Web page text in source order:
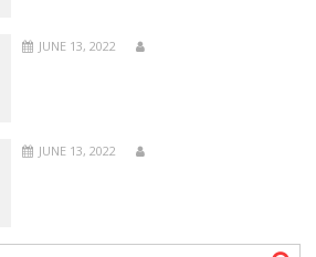
JUNE 13, 2022
JUNE 13, 2022